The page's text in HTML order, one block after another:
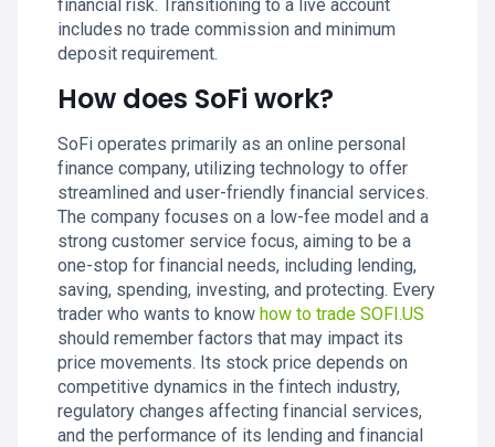
financial risk. Transitioning to a live account
includes no trade commission and minimum
deposit requirement.
How does SoFi work?
SoFi operates primarily as an online personal
finance company, utilizing technology to offer
streamlined and user-friendly financial services.
The company focuses on a low-fee model and a
strong customer service focus, aiming to be a
one-stop for financial needs, including lending,
saving, spending, investing, and protecting. Every
trader who wants to know how to trade SOFI.US
should remember factors that may impact its
price movements. Its stock price depends on
competitive dynamics in the fintech industry,
regulatory changes affecting financial services,
and the performance of its lending and financial